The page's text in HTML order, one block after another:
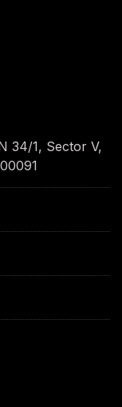
34/1, Sector V,